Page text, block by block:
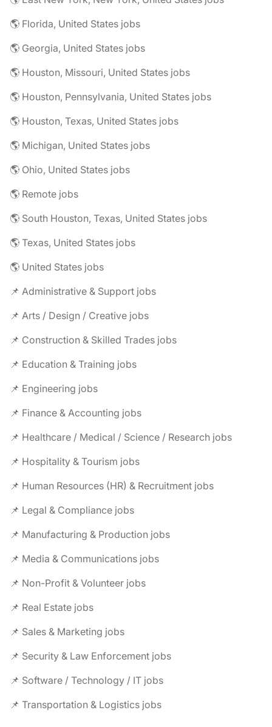
🌎 Florida, United States jobs
🌎 Georgia, United States jobs
🌎 Houston, Missouri, United States jobs
🌎 Houston, Pennsylvania, United States jobs
🌎 Houston, Texas, United States jobs
🌎 Michigan, United States jobs
🌎 Ohio, United States jobs
🌎 Remote jobs
🌎 South Houston, Texas, United States jobs
🌎 Texas, United States jobs
🌎 United States jobs
📌 Administrative & Support jobs
📌 Arts / Design / Creative jobs
📌 Construction & Skilled Trades jobs
📌 Education & Training jobs
📌 Engineering jobs
📌 Finance & Accounting jobs
📌 Healthcare / Medical / Science / Research jobs
📌 Hospitality & Tourism jobs
📌 Human Resources (HR) & Recruitment jobs
📌 Legal & Compliance jobs
📌 Manufacturing & Production jobs
📌 Media & Communications jobs
📌 Non-Profit & Volunteer jobs
📌 Real Estate jobs
📌 Sales & Marketing jobs
📌 Security & Law Enforcement jobs
📌 Software / Technology / IT jobs
📌 Transportation & Logistics jobs